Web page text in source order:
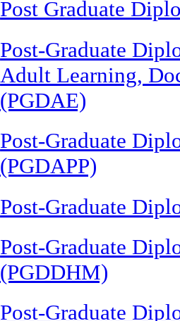
Post Graduate
Post-Graduate
Adult Learning,
(PGDAE)
Post-Graduate
(PGDAPP)
Post-Graduate
Post-Graduate
(PGDDHM)
Post-Graduate